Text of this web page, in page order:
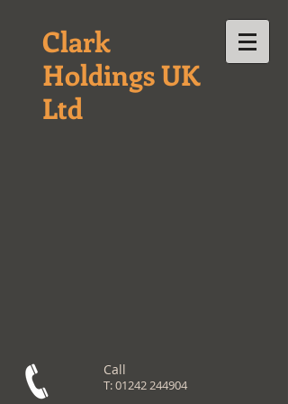
Clark
Holdings UK
Ltd
Call
T:01242 244904